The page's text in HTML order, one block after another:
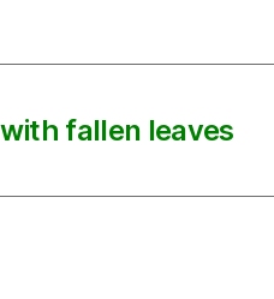
fallen leaves